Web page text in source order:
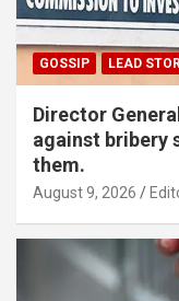
GOSSIP LEAD
Director
against bribery
them.
August 9, 2026